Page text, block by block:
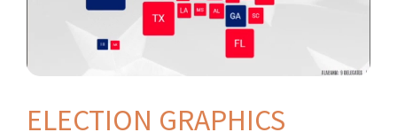
ELECTION GRAPHICS